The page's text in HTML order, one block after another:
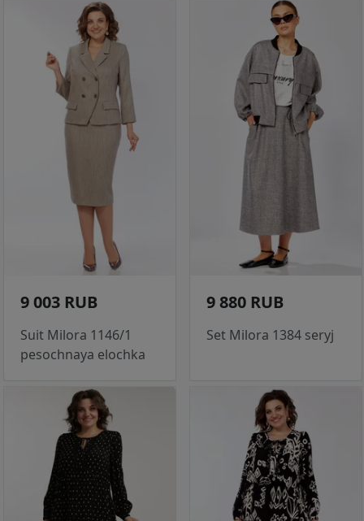
9 003 RUB
Suit Milora 1146/1
pesochnaya elochka
9 880 RUB
Set Milora 1384 seryj